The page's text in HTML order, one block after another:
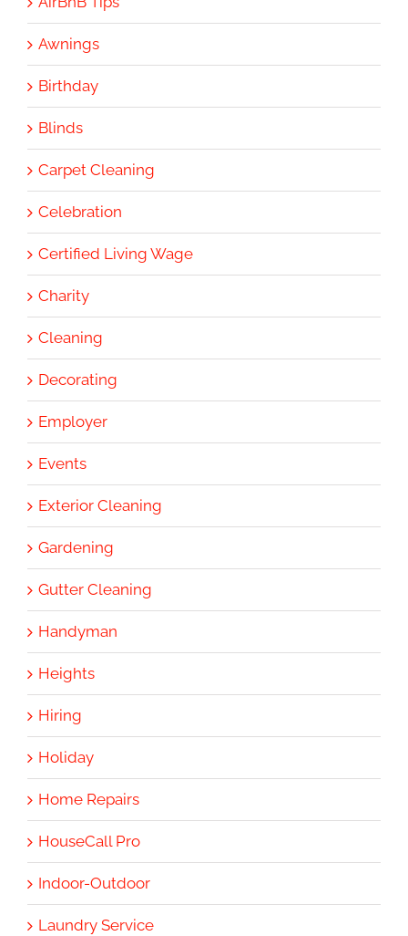
Awnings
Birthday
Blinds
Carpet Cleaning
Celebration
Certified Living Wage
Charity
Cleaning
Decorating
Employer
Events
Exterior Cleaning
Gardening
Gutter Cleaning
Handyman
Heights
Hiring
Holiday
Home Repairs
HouseCall Pro
Indoor-Outdoor
Laundry Service